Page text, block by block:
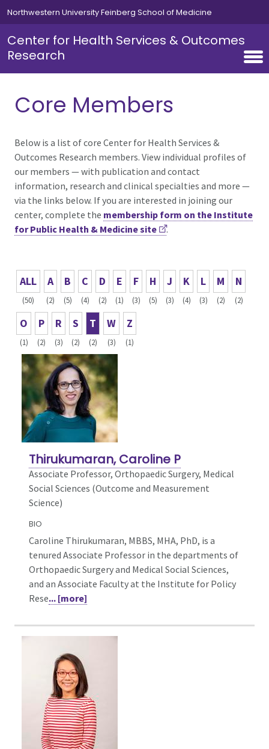
Skip to main content
Northwestern University Feinberg School of Medicine
Center for Health Services & Outcomes
Research
Core Members
Below is a list of core Center for Health Services &
Outcomes Research members. View individual profiles of
our members — with publication and contact
information, research and clinical specialties and more —
via the links below. If you are interested in joining our
center, complete the membership form on the Institute
for Public Health & Medicine site
.
ALL
(50)
A
(2)
B
(5)
C
(4)
D
(2)
E
(1)
F
(3)
H
(5)
J
(3)
K
(4)
L
(3)
M
(2)
N
(2)
O
(1)
P
(2)
R
(3)
S
(2)
T
(2)
W
(3)
Z
(1)
Thirukumaran, Caroline P
Associate Professor, Orthopaedic Surgery, Medical
Social Sciences (Outcome and Measurement
Science)
BIO
Caroline Thirukumaran, MBBS, MHA, PhD, is a
tenured Associate Professor in the departments of
Orthopaedic Surgery and Medical Social Sciences,
and an Associate Faculty at the Institute for Policy
Rese... [more]